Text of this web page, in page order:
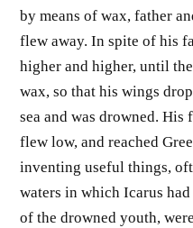
by means of wax, father
flew away. In spite of his
higher and higher, until
wax, so that his wings
sea and was drowned. His
flew low, and reached
inventing useful things,
waters in which Icarus
of the drowned youth,